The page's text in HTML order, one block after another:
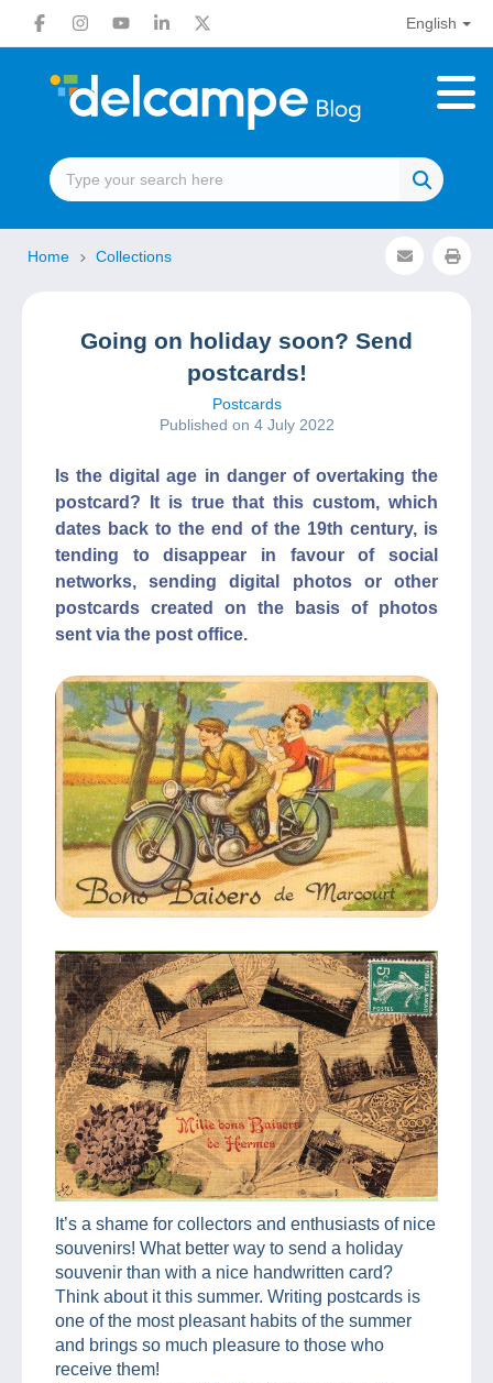
English
Home Collections
Going on holiday soon? Send
postcards!
Postcards
Published on 4 July 2022
Is the digital age in danger of overtaking the
postcard? It is true that this custom, which
dates back to the end of the 19th century, is
tending to disappear in favour of social
networks, sending digital photos or other
postcards created on the basis of photos
sent via the post office.
It’s a shame for collectors and enthusiasts of nice
souvenirs! What better way to send a holiday
souvenir than with a nice handwritten card?
Think about it this summer. Writing postcards is
one of the most pleasant habits of the summer
and brings so much pleasure to those who
receive them!